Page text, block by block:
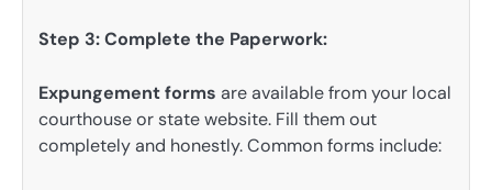
Step 3: Complete the Paperwork:
Expungement forms are available from your local
courthouse or state website. Fill them out
completely and honestly. Common forms include: